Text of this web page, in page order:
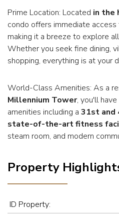
Prime Location: Located in the
condo offers immediate
making it a breeze to explore
Whether you seek fine dining,
shopping, everything is at your
World-Class Amenities: As a
Millennium Tower, you'll
amenities including a 31st and
state-of-the-art fitness
steam room, and modern
Property
ID Property: